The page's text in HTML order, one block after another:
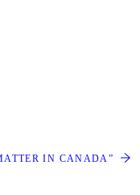
IN CANADA”